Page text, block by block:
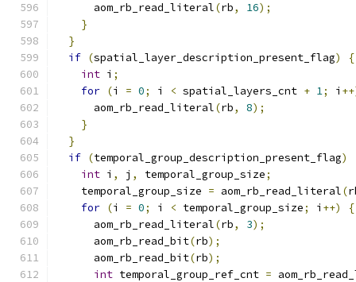
      aom_rb_read_literal
(rb, 16);
}
}
if (spatial_layer_description_present_flag)
{
int i ;
for (i = 0; i < spatial_layers_cnt + 1; i
      aom_rb_read_literal
(rb, 8);
}
}
if (temporal_group_description_present_flag)
int i , j , temporal_group_size;
    temporal_group_size
= aom_rb_read_literal(
for (i = 0; i < temporal_group_size; i ++)
{
      aom_rb_read_literal
(rb, 3);
      aom_rb_read_bit
(rb);
      aom_rb_read_bit
(rb);
int temporal_group_ref_cnt =